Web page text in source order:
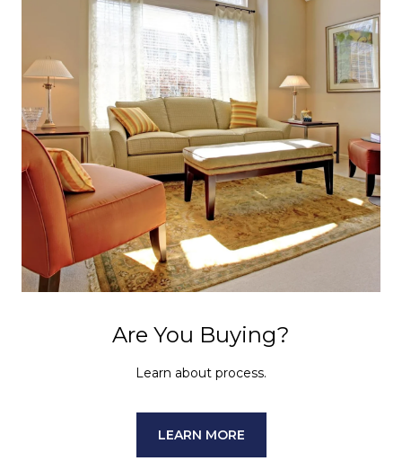
Are You Buying?
Learn about process.
LEARN MORE